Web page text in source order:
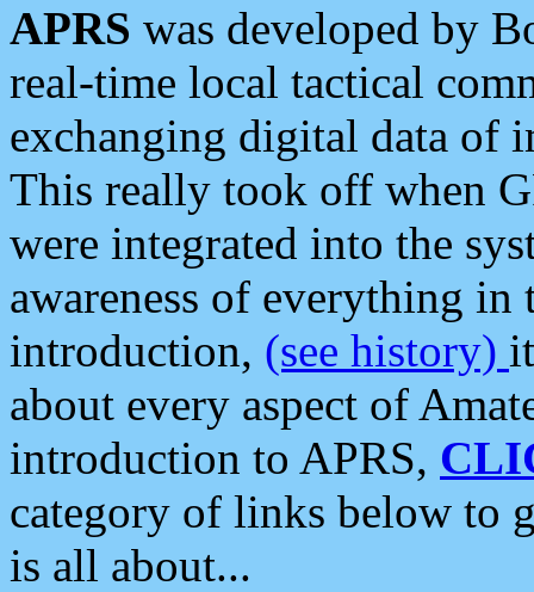
APRS was developed by
real-time local tactical
exchanging digital data of
This really took off when
were integrated into the
awareness of everything in
introduction, (see history)
about every aspect of
introduction to APRS,
category of links below to
is all about...